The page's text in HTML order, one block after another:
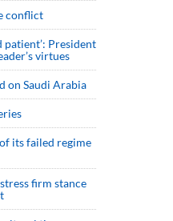
conflict
patient’: President
virtues
on Saudi Arabia
its failed regime
firm stance